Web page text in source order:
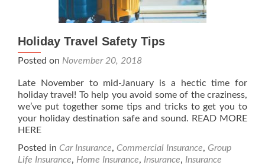
Holiday Travel Safety Tips
Posted on November 20, 2018
Late November to mid-January is a hectic time for
holiday travel! To help you avoid some of the craziness,
we’ve put together some tips and tricks to get you to
your holiday destination safe and sound. READ MORE
HERE
Posted in Car Insurance, Commercial Insurance, Group
Life Insurance, Home Insurance, Insurance, Insurance